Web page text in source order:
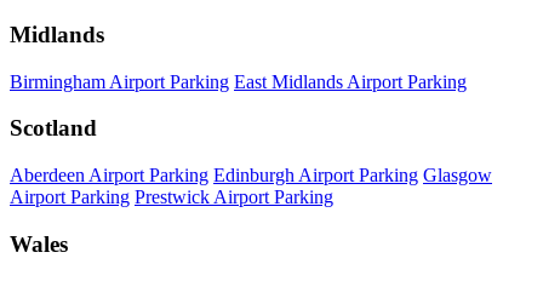
Midlands
Birmingham Airport Parking East Midlands Airport Parking
Scotland
Aberdeen Airport Parking Edinburgh Airport Parking Glasgow
Airport Parking Prestwick Airport Parking
Wales